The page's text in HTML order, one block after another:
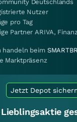
Deutschlands
Nutzer
pro Tag
Partner ARIVA,
handeln beim
Marktpräsenz
Jetzt Depot